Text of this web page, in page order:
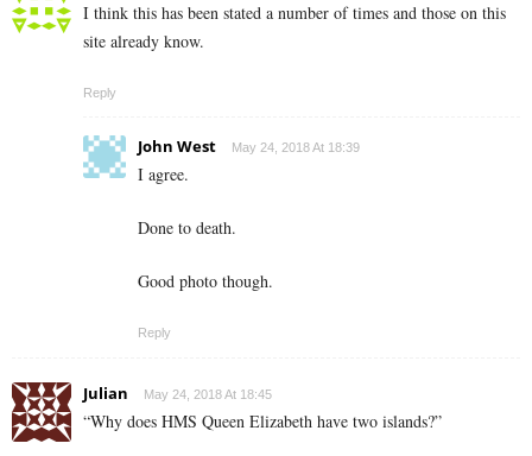
I think this has been stated a number of times and those on this
site already know.
Reply
John West May 24, 2018 At 18:39
I agree.
Done to death.
Good photo though.
Reply
Julian May 24, 2018 At 18:45
“Why does HMS Queen Elizabeth have two islands?”